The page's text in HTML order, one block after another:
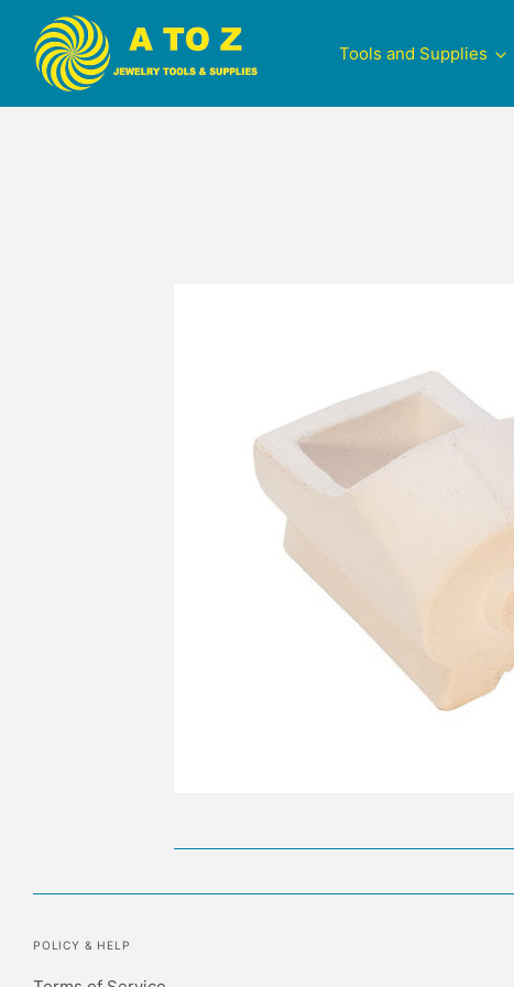
Tools and Supplies
POLICY & HELP